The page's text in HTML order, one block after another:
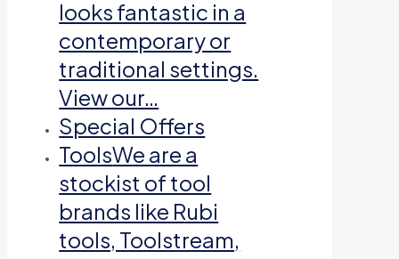
looks fantastic in a
contemporary or
traditional settings.
View our…
Special Offers
ToolsWe are a
stockist of tool
brands like Rubi
tools, Toolstream,